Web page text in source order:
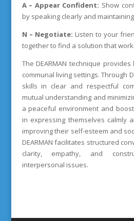
A – Appear Confident: Show
by speaking clearly and
N – Negotiate: Listen to your
together to find a solution that
The DEARMAN technique
communal living settings. Through
skills in clear and respectful
mutual understanding and
a peaceful environment and
in expressing themselves calmly
improving their self-esteem and
DEARMAN facilitates structured
clarity, empathy, and
interpersonal issues.